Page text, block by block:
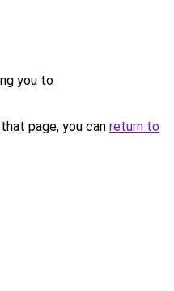
you to
page, you can return to